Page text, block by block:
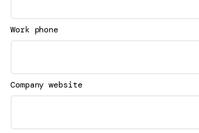
Work phone
Company website